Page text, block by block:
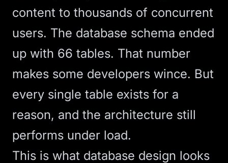
content to thousands of concurrent
users. The database schema ended
up with 66 tables. That number
makes some developers wince. But
every single table exists for a
reason, and the architecture still
performs under load.
This is what database design looks